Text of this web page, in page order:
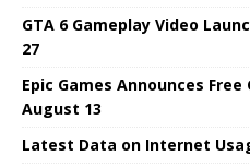
GTA 6 Gameplay Video
27
Epic Games Announces
August 13
Latest Data on Internet